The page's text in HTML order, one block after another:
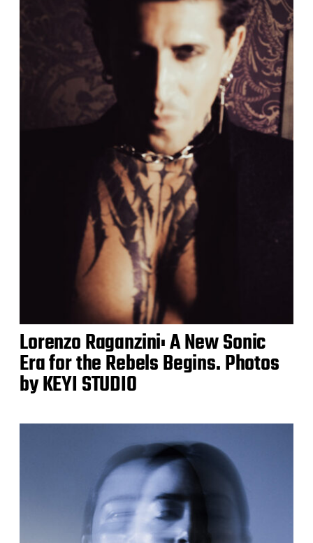
Lorenzo Raganzini: A New Sonic
Era for the Rebels Begins. Photos
by KEYI STUDIO